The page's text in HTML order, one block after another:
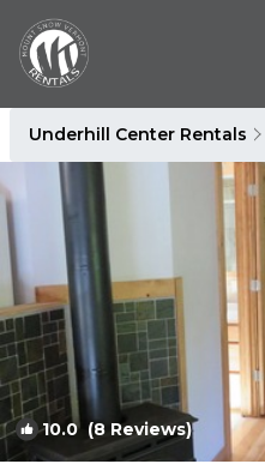
Underhill Center Rentals
10.0(8 Reviews)